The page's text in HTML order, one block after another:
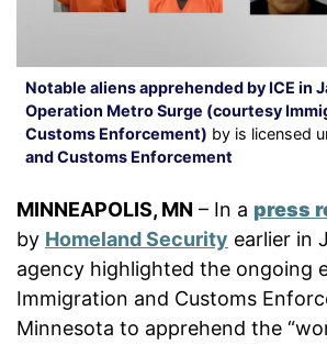
Notable aliens apprehended by ICE in
Operation Metro Surge (courtesy
Customs Enforcement) by is licensed
and Customs Enforcement
MINNEAPOLIS, MN – In a press
by Homeland Security earlier in
agency highlighted the ongoing
Immigration and Customs
Minnesota to apprehend the